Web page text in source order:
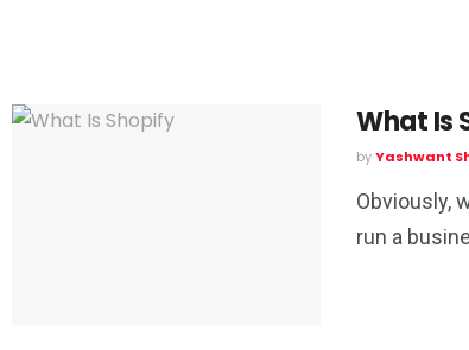
What Is
byYashwant
Obviously,
run a